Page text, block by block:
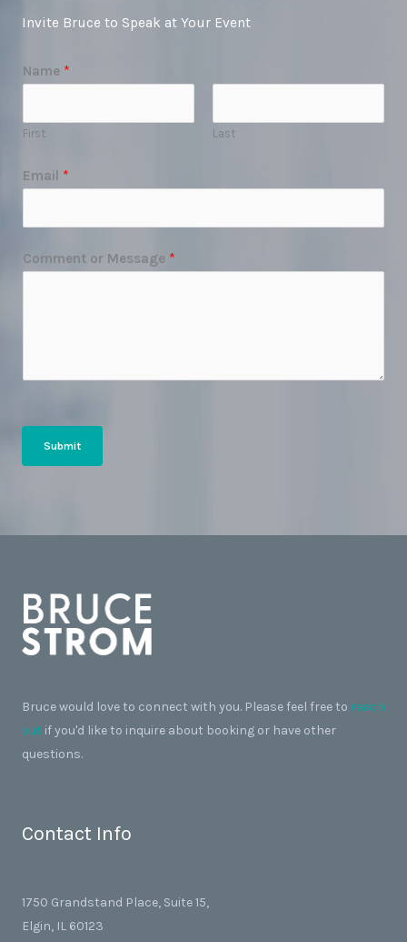
Invite Bruce to Speak at Your Event
Name *
First Last
Email *
Comment or Message *
Submit
Bruce would love to connect with you. Please feel free to reach
out if you'd like to inquire about booking or have other
questions.
Contact Info
1750 Grandstand Place, Suite 15,
Elgin, IL 60123